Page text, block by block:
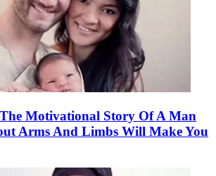
Motivational Story Of A Man
Arms And Limbs Will Make You